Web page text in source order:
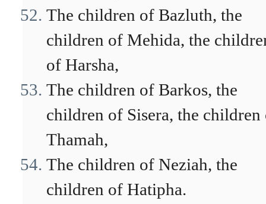
The children of Bazluth, the
children of Mehida, the
of Harsha,
The children of Barkos, the
children of Sisera, the children
Thamah,
The children of Neziah, the
children of Hatipha.